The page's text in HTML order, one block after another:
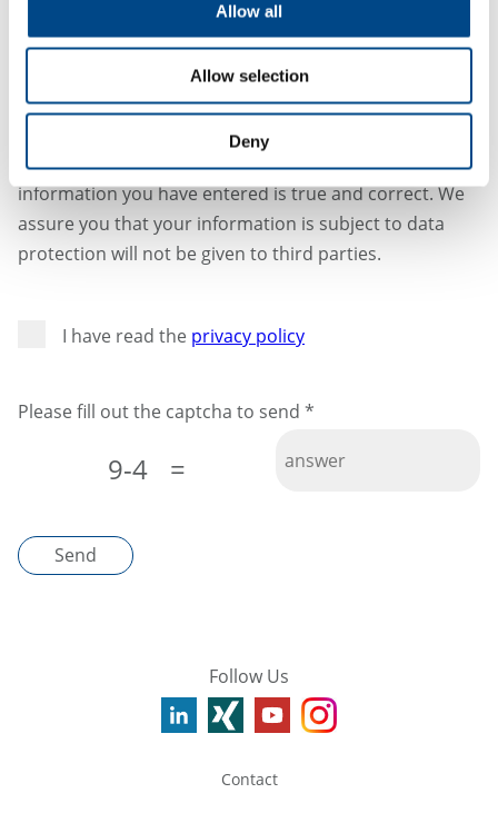
Allow all
Allow selection
Deny
*Required
By submitting this form you confirm that the
information you have entered is true and correct. We
assure you that your information is subject to data
protection will not be given to third parties.
I have read the privacy policy
Please fill out the captcha to send *
9-4 =
Send
Follow Us
Contact